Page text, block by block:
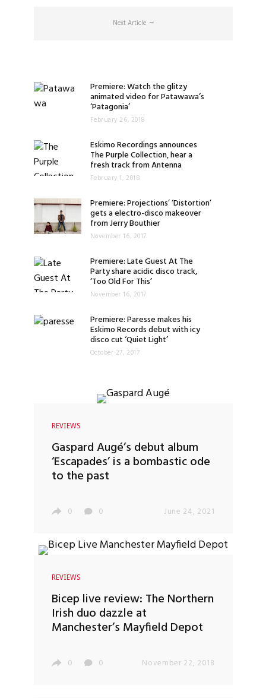
Next Article
Premiere: Watch the glitzy
animated video for Patawawa’s
‘Patagonia’
February 26, 2018
Eskimo Recordings announces
The Purple Collection, hear a
fresh track from Antenna
February 1, 2018
Premiere: Projections’ ‘Distortion’
gets a electro-disco makeover
from Jerry Bouthier
November 16, 2017
Premiere: Late Guest At The
Party share acidic disco track,
‘Too Old For This’
November 16, 2017
Premiere: Paresse makes his
Eskimo Records debut with icy
disco cut ‘Quiet Light’
October 27, 2017
REVIEWS
Gaspard Augé’s debut album
‘Escapades’ is a bombastic ode
to the past
0 0 June 24, 2021
REVIEWS
Bicep live review: The Northern
Irish duo dazzle at
Manchester’s Mayfield Depot
0 0 November 22, 2018